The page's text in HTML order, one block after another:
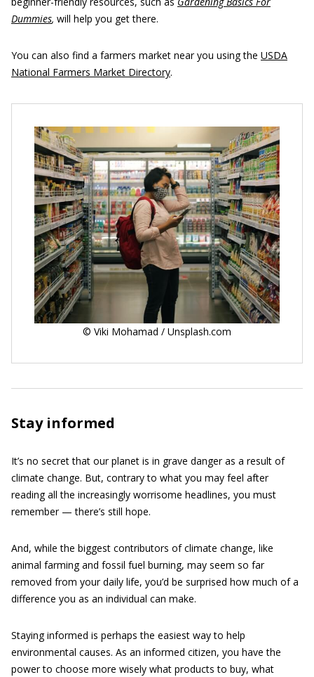
Dummies, will help you get there.
You can also find a farmers market near you using the USDA
National Farmers Market Directory.
© Viki Mohamad / Unsplash.com
Stay informed
It’s no secret that our planet is in grave danger as a result of
climate change. But, contrary to what you may feel after
reading all the increasingly worrisome headlines, you must
remember — there’s still hope.
And, while the biggest contributors of climate change, like
animal farming and fossil fuel burning, may seem so far
removed from your daily life, you’d be surprised how much of a
difference you as an individual can make.
Staying informed is perhaps the easiest way to help
environmental causes. As an informed citizen, you have the
power to choose more wisely what products to buy, what